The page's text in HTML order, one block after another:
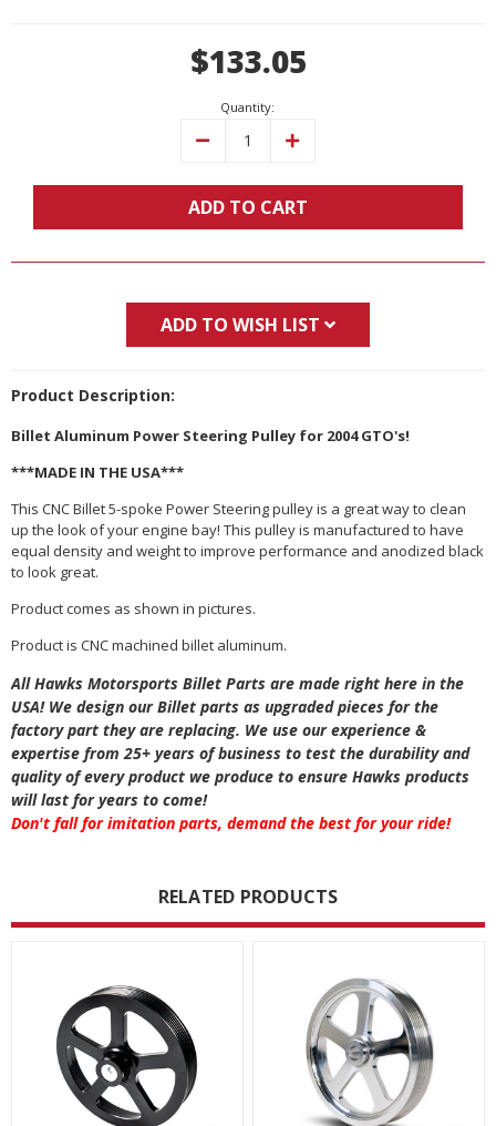
$133.05
Quantity:
Decrease Increase
ADD TO CART
ADD TO WISH LIST
Product Description:
Billet Aluminum Power Steering Pulley for 2004 GTO's!
***MADE IN THE USA***
This CNC Billet 5-spoke Power Steering pulley is a great way to clean
up the look of your engine bay! This pulley is manufactured to have
equal density and weight to improve performance and anodized black
to look great.
Product comes as shown in pictures.
Product is CNC machined billet aluminum.
All Hawks Motorsports Billet Parts are made right here in the
USA! We design our Billet parts as upgraded pieces for the
factory part they are replacing. We use our experience &
expertise from 25+ years of business to test the durability and
quality of every product we produce to ensure Hawks products
will last for years to come!
Don't fall for imitation parts, demand the best for your ride!
RELATED PRODUCTS